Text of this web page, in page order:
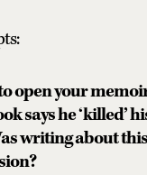
open your
says he ‘killed’
writing about